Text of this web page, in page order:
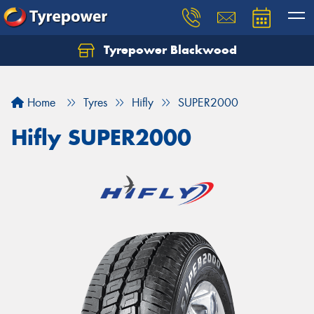
Tyrepower Blackwood
Home Tyres Hifly SUPER2000
Hifly SUPER2000
Let us know what you need, and our team will
Your details